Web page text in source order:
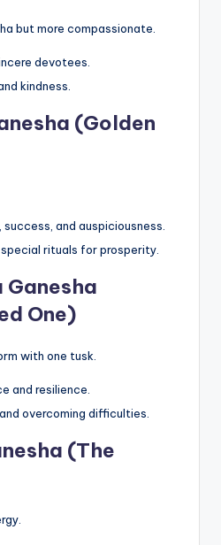
but more compassionate.
devotees.
kindness.
(Golden
and auspiciousness.
rituals for prosperity.
Ganesha
One)
with one tusk.
and resilience.
overcoming difficulties.
(The